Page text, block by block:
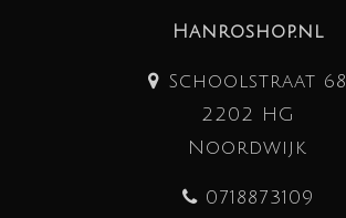
Hanroshop.nl
Schoolstraat 68
2202 HG
Noordwijk
0718873109